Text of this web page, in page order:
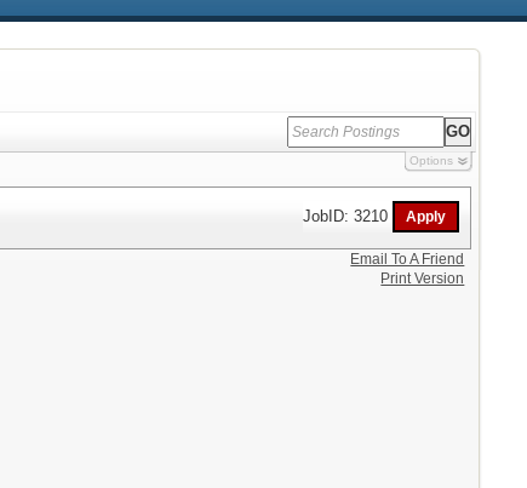
Options
JobID: 3210
Email To A Friend
Print Version